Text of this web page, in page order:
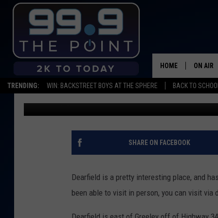
TRENDING: WIN: BACKSTREET BOYS AT THE SPHERE BACK TO
HOME ON AIR
EXPLORE A
DRONE
Shelby Published: May 30, 2018
SHARE ON FACEBOOK
Dearfield is a pretty interesting place, and
been able to visit in person, you can visit via